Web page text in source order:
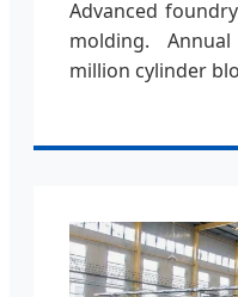
Advanced
molding.
million cylinder